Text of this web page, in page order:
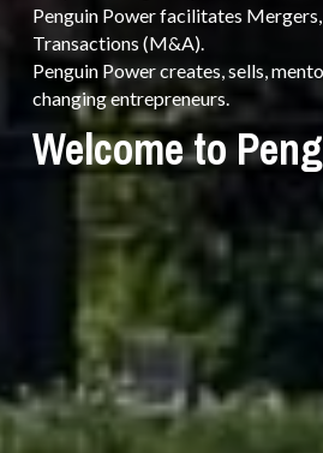
Penguin Power facilitates
Transactions (M&A).
Penguin Power creates, sells,
changing entrepreneurs.
Welcome to